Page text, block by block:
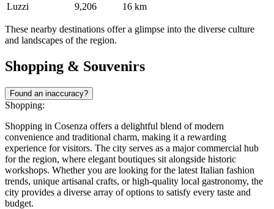
Luzzi
9,206 16 km
These nearby destinations offer a glimpse into the diverse culture
and landscapes of the region.
Shopping & Souvenirs
Found an inaccuracy?
Shopping:
Shopping in Cosenza offers a delightful blend of modern
convenience and traditional charm, making it a rewarding
experience for visitors. The city serves as a major commercial hub
for the region, where elegant boutiques sit alongside historic
workshops. Whether you are looking for the latest Italian fashion
trends, unique artisanal crafts, or high-quality local gastronomy, the
city provides a diverse array of options to satisfy every taste and
budget.